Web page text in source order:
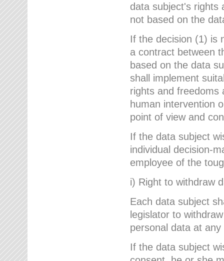
data subject's rights
not based on the
If the decision (1) is
a contract between
based on the data
shall implement
rights and freedoms
human intervention
point of view and
If the data subject
individual decision-
employee of the
i) Right to withdraw
Each data subject
legislator to
personal data at any
If the data subject